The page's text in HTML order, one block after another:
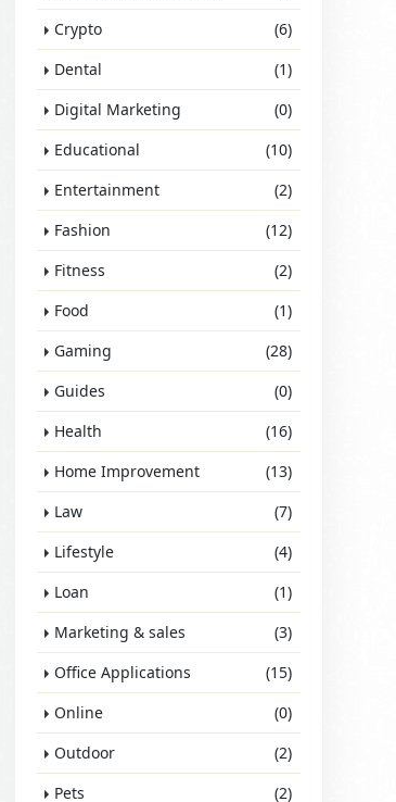
Crypto
(6)
Dental
(1)
Digital Marketing
(0)
Educational
(10)
Entertainment
(2)
Fashion
(12)
Fitness
(2)
Food
(1)
Gaming
(28)
Guides
(0)
Health
(16)
Home Improvement
(13)
Law
(7)
Lifestyle
(4)
Loan
(1)
Marketing & sales
(3)
Office Applications
(15)
Online
(0)
Outdoor
(2)
Pets
(2)